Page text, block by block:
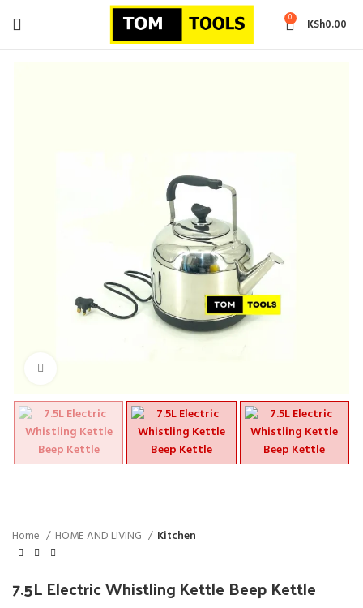
0 KSh0.00
Home HOME AND LIVING Kitchen
7.5L Electric Whistling Kettle Beep Kettle